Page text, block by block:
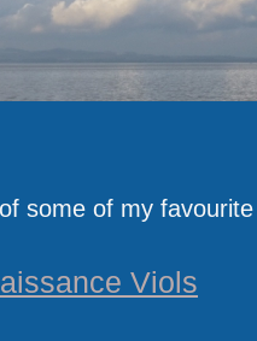
some of my
Viols